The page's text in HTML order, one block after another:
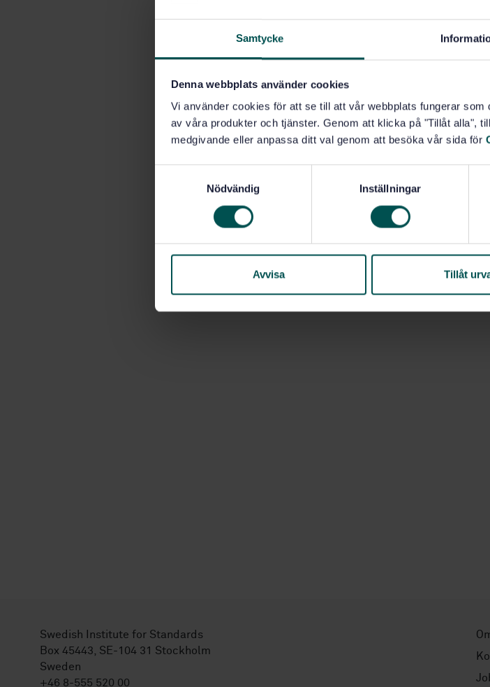
Samtycke
Denna webbplats använder cookies
Vi använder cookies för att se till att vår webbplats fungerar
av våra produkter och tjänster. Genom att klicka på "Tillåt alla",
medgivande eller anpassa ditt val genom att besöka vår sida för
s
Nödvändig Inställningar
Avvisa Tillåt
Swedish Institute for Standards
Box 45443, SE-104 31 Stockholm
Sweden
+46 8-555 520 00